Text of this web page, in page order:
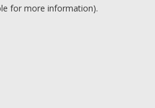
for more information).